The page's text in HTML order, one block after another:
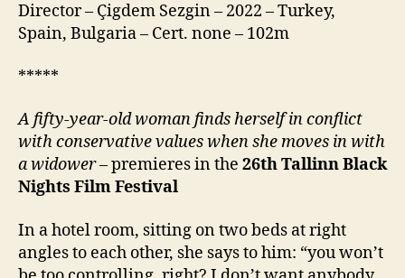
Director – Çigdem Sezgin – 2022 – Turkey,
Spain, Bulgaria – Cert. none – 102m
*****
A fifty-year-old woman finds herself in conflict
with conservative values when she moves in with
a widower– premieres in the 26thTallinn Black
Nights Film Festival
In a hotel room, sitting on two beds at right
angles to each other, she says to him: “you won’t